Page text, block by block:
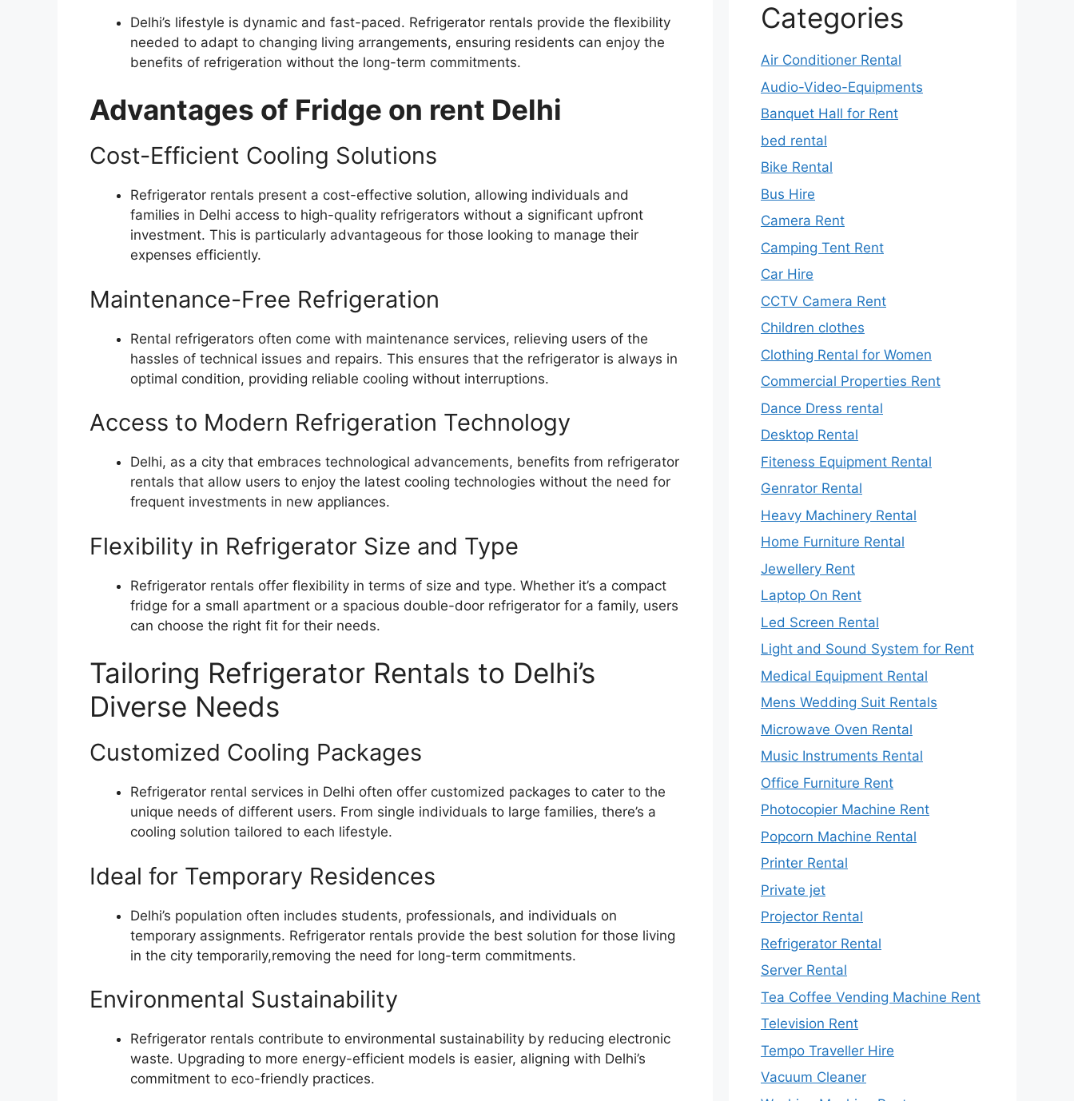
Delhi’s lifestyle is dynamic and fast-paced. Refrigerator rentals provide the flexibility
needed to adapt to changing living arrangements, ensuring residents can enjoy the
benefits of refrigeration without the long-term commitments.
Advantages of Fridge on rent Delhi
Cost-Efficient Cooling Solutions
Refrigerator rentals present a cost-effective solution, allowing individuals and
families in Delhi access to high-quality refrigerators without a significant upfront
investment. This is particularly advantageous for those looking to manage their
expenses efficiently.
Maintenance-Free Refrigeration
Rental refrigerators often come with maintenance services, relieving users of the
hassles of technical issues and repairs. This ensures that the refrigerator is always in
optimal condition, providing reliable cooling without interruptions.
Access to Modern Refrigeration Technology
Delhi, as a city that embraces technological advancements, benefits from refrigerator
rentals that allow users to enjoy the latest cooling technologies without the need for
frequent investments in new appliances.
Flexibility in Refrigerator Size and Type
Refrigerator rentals offer flexibility in terms of size and type. Whether it’s a compact
fridge for a small apartment or a spacious double-door refrigerator for a family, users
can choose the right fit for their needs.
Tailoring Refrigerator Rentals to Delhi’s
Diverse Needs
Customized Cooling Packages
Refrigerator rental services in Delhi often offer customized packages to cater to the
unique needs of different users. From single individuals to large families, there’s a
cooling solution tailored to each lifestyle.
Ideal for Temporary Residences
Delhi’s population often includes students, professionals, and individuals on
temporary assignments. Refrigerator rentals provide the best solution for those living
in the city temporarily,removing the need for long-term commitments.
Environmental Sustainability
Refrigerator rentals contribute to environmental sustainability by reducing electronic
waste. Upgrading to more energy-efficient models is easier, aligning with Delhi’s
commitment to eco-friendly practices.
Categories
Air Conditioner Rental
Audio-Video-Equipments
Banquet Hall for Rent
bed rental
Bike Rental
Bus Hire
Camera Rent
Camping Tent Rent
Car Hire
CCTV Camera Rent
Children clothes
Clothing Rental for Women
Commercial Properties Rent
Dance Dress rental
Desktop Rental
Fiteness Equipment Rental
Genrator Rental
Heavy Machinery Rental
Home Furniture Rental
Jewellery Rent
Laptop On Rent
Led Screen Rental
Light and Sound System for Rent
Medical Equipment Rental
Mens Wedding Suit Rentals
Microwave Oven Rental
Music Instruments Rental
Office Furniture Rent
Photocopier Machine Rent
Popcorn Machine Rental
Printer Rental
Private jet
Projector Rental
Refrigerator Rental
Server Rental
Tea Coffee Vending Machine Rent
Television Rent
Tempo Traveller Hire
Vacuum Cleaner